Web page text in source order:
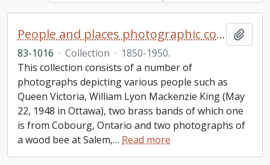
People and places photographic collection
83-1016 · Collection · 1850-1950.
This collection consists of a number of
photographs depicting various people such as
Queen Victoria, William Lyon Mackenzie King (May
22, 1948 in Ottawa), two brass bands of which one
is from Cobourg, Ontario and two photographs of
a wood bee at Salem,… Read more